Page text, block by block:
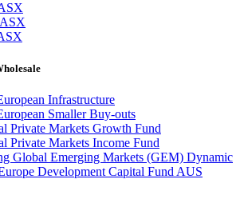
Infrastructure
Smaller Buy-outs
Private Markets Growth Fund
Private Markets Income Fund
Global Emerging Markets (GEM) Dynamic
Development Capital Fund AUS